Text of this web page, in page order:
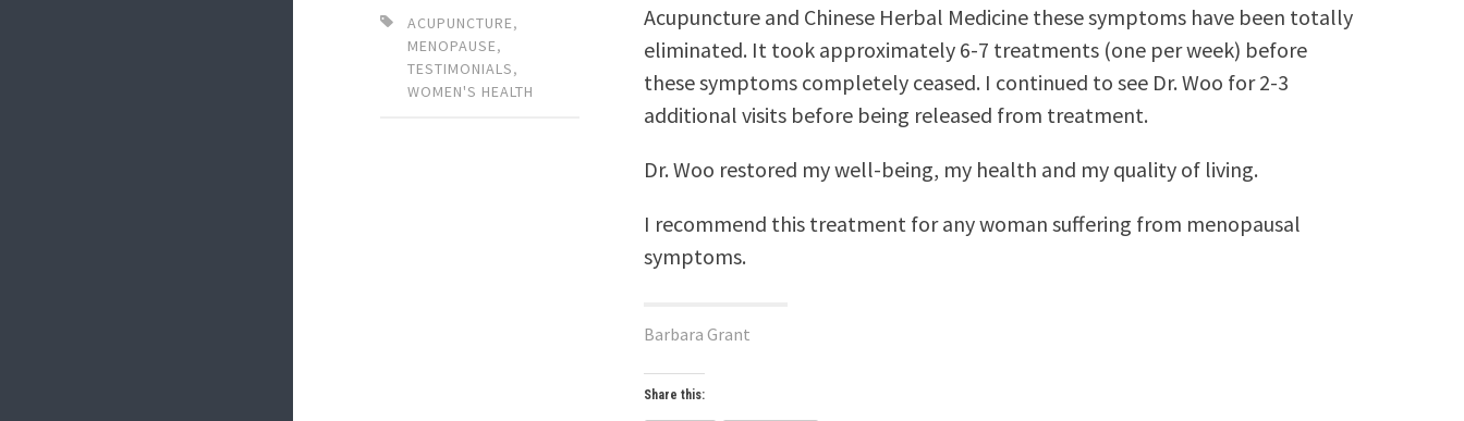
ACUPUNCTURE,
MENOPAUSE,
TESTIMONIALS,
WOMEN'S HEALTH
Acupuncture and Chinese Herbal Medicine these symptoms have been totally
eliminated. It took approximately 6-7 treatments (one per week) before
these symptoms completely ceased. I continued to see Dr. Woo for 2-3
additional visits before being released from treatment.
Dr. Woo restored my well-being, my health and my quality of living.
I recommend this treatment for any woman suffering from menopausal
symptoms.
Barbara Grant
Share this: